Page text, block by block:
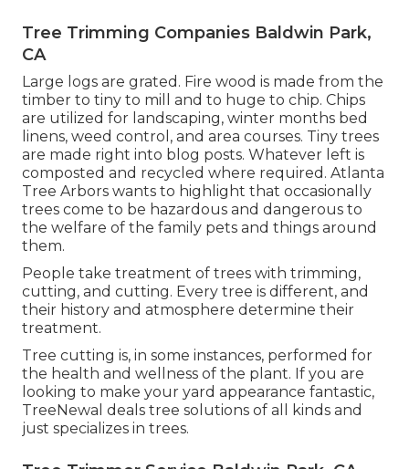
Tree Trimming Companies Baldwin Park,
CA
Large logs are grated. Fire wood is made from the
timber to tiny to mill and to huge to chip. Chips
are utilized for landscaping, winter months bed
linens, weed control, and area courses. Tiny trees
are made right into blog posts. Whatever left is
composted and recycled where required. Atlanta
Tree Arbors wants to highlight that occasionally
trees come to be hazardous and dangerous to
the welfare of the family pets and things around
them.
People take treatment of trees with trimming,
cutting, and cutting. Every tree is different, and
their history and atmosphere determine their
treatment.
Tree cutting is, in some instances, performed for
the health and wellness of the plant. If you are
looking to make your yard appearance fantastic,
TreeNewal deals tree solutions of all kinds and
just specializes in trees.